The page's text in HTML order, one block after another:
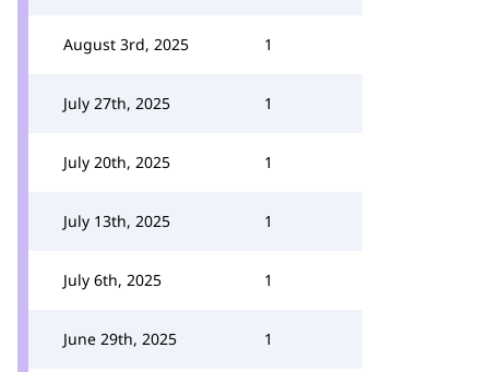
August 3rd, 2025 1
July 27th, 2025 1
July 20th, 2025 1
July 13th, 2025 1
July 6th, 2025 1
June 29th, 2025 1